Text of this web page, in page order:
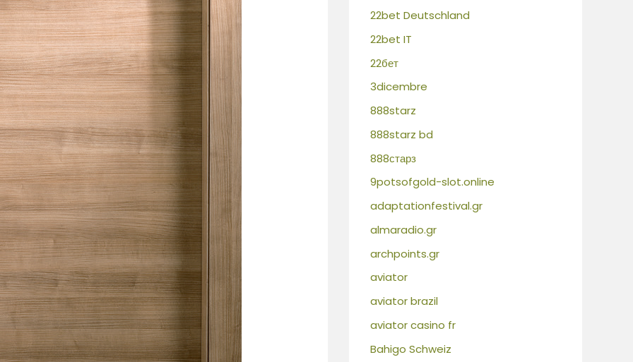
22bet Deutschland
22bet IT
22бет
3dicembre
888starz
888starz bd
888старз
9potsofgold-slot.online
adaptationfestival.gr
almaradio.gr
archpoints.gr
aviator
aviator brazil
aviator casino fr
Bahigo Schweiz